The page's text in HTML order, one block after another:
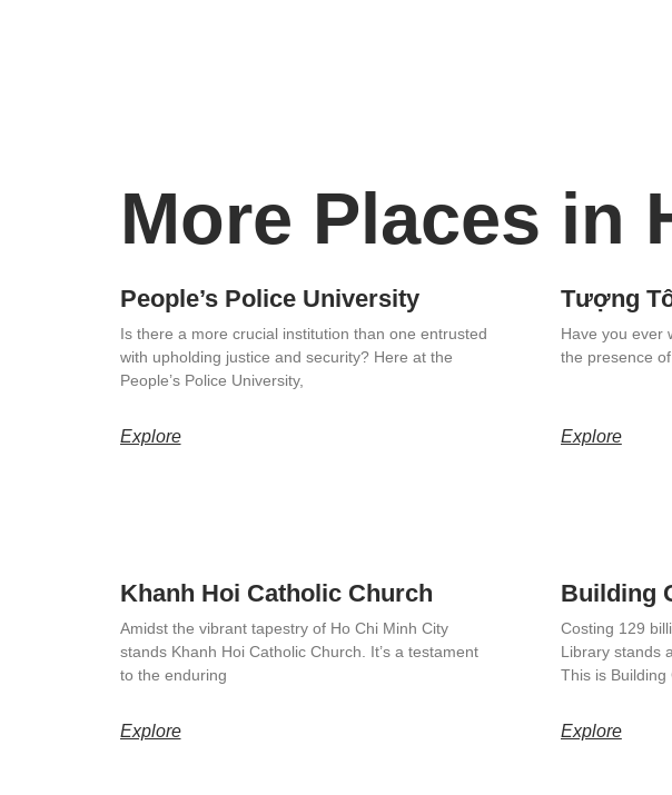
More Places in
People’s Police University
Is there a more crucial institution than one entrusted
with upholding justice and security? Here at the
People’s Police University,
Explore
Tượng
Have you ever
the presence
Explore
Khanh Hoi Catholic Church
Amidst the vibrant tapestry of Ho Chi Minh City
stands Khanh Hoi Catholic Church. It’s a testament
to the enduring
Explore
Building
Costing 129
Library stands
This is Building
Explore